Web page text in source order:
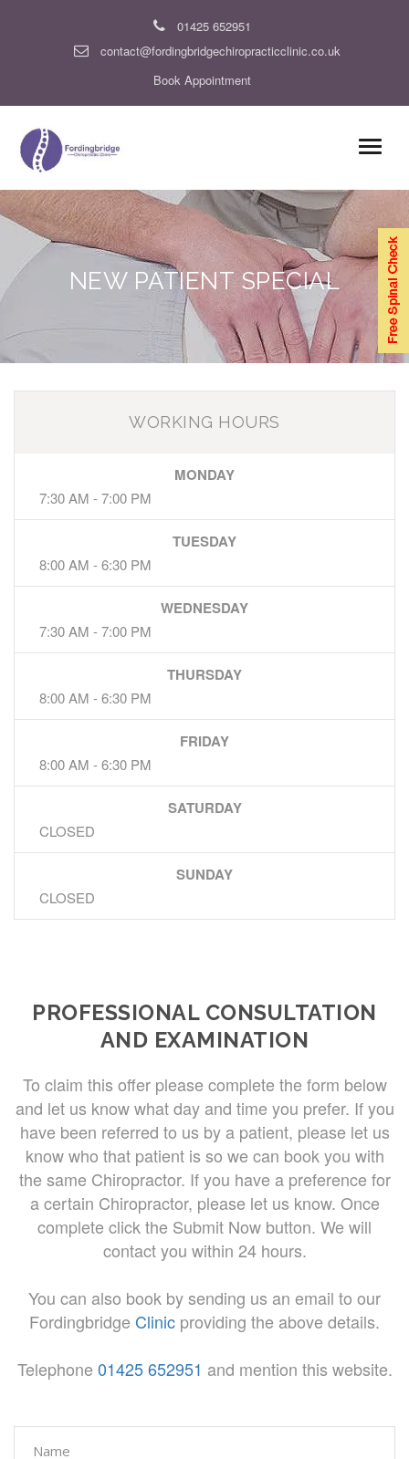
01425 652951
contact@fordingbridgechiropracticclinic.co.uk
Book Appointment
NEW PATIENT SPECIAL
WORKING HOURS
MONDAY
7:30 AM - 7:00 PM
TUESDAY
8:00 AM - 6:30 PM
WEDNESDAY
7:30 AM - 7:00 PM
THURSDAY
8:00 AM - 6:30 PM
FRIDAY
8:00 AM - 6:30 PM
SATURDAY
CLOSED
SUNDAY
CLOSED
PROFESSIONAL CONSULTATION
AND EXAMINATION
To claim this offer please complete the form below
and let us know what day and time you prefer. If you
have been referred to us by a patient, please let us
know who that patient is so we can book you with
the same Chiropractor. If you have a preference for
a certain Chiropractor, please let us know. Once
complete click the Submit Now button. We will
contact you within 24 hours.
You can also book by sending us an email to our
Fordingbridge Clinic providing the above details.
Telephone 01425 652951 and mention this website.